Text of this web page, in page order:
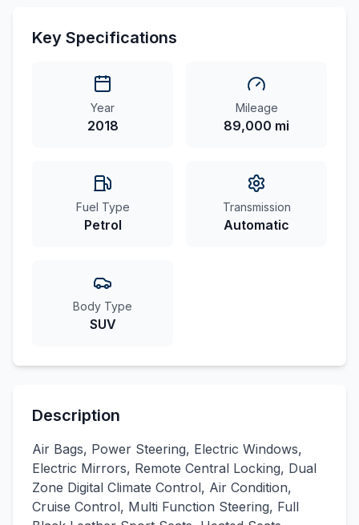
Key Specifications
Year
2018
Mileage
89,000 mi
Fuel Type
Petrol
Transmission
Automatic
Body Type
SUV
Description
Air Bags, Power Steering, Electric Windows,
Electric Mirrors, Remote Central Locking, Dual
Zone Digital Climate Control, Air Condition,
Cruise Control, Multi Function Steering, Full